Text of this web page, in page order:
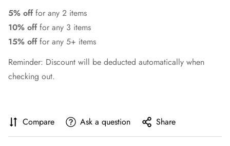
5% offfor any 2 items
10% offfor any 3 items
15% offfor any 5+ items
Reminder: Discount will be deducted automatically when
checking out.
Compare Ask a question Share